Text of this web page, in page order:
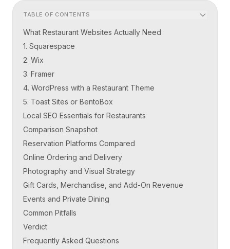
TABLE OF CONTENTS
What Restaurant Websites Actually Need
1. Squarespace
2. Wix
3. Framer
4. WordPress with a Restaurant Theme
5. Toast Sites or BentoBox
Local SEO Essentials for Restaurants
Comparison Snapshot
Reservation Platforms Compared
Online Ordering and Delivery
Photography and Visual Strategy
Gift Cards, Merchandise, and Add-On Revenue
Events and Private Dining
Common Pitfalls
Verdict
Frequently Asked Questions